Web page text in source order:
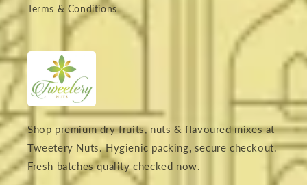
Terms & Conditions
Shop premium dry fruits, nuts & flavoured mixes at
Tweetery Nuts. Hygienic packing, secure checkout.
Fresh batches quality checked now.